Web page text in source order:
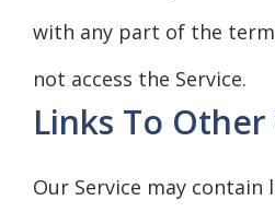
with any part of the
not access the Service.
Links To Other
Our Service may